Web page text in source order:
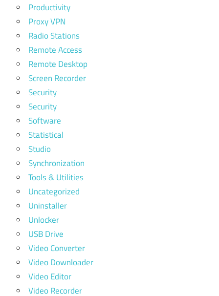
Productivity
Proxy VPN
Radio Stations
Remote Access
Remote Desktop
Screen Recorder
Security
Security
Software
Statistical
Studio
Synchronization
Tools & Utilities
Uncategorized
Uninstaller
Unlocker
USB Drive
Video Converter
Video Downloader
Video Editor
Video Recorder